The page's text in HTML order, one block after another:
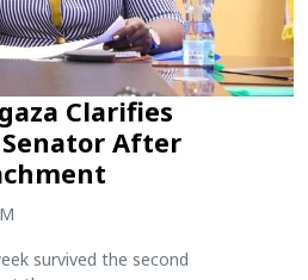
Clarifies
After
survived the second